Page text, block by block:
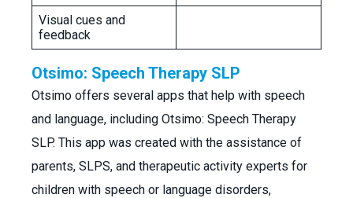
Visual cues and
feedback
Otsimo: Speech Therapy SLP
Otsimo offers several apps that help with speech
and language, including Otsimo: Speech Therapy
SLP. This app was created with the assistance of
parents, SLPS, and therapeutic activity experts for
children with speech or language disorders,